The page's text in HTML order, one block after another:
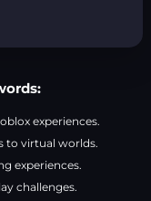
experiences.
to virtual worlds.
experiences.
challenges.